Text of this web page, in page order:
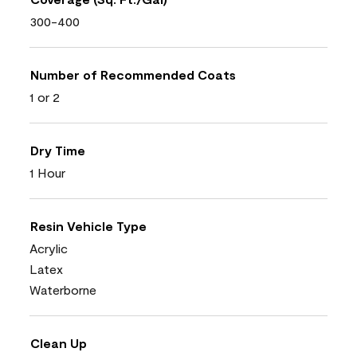
300-400
Number of Recommended Coats
1 or 2
Dry Time
1 Hour
Resin Vehicle Type
Acrylic
Latex
Waterborne
Clean Up